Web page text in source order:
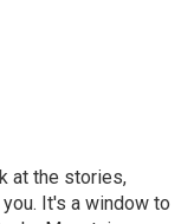
at the stories,
It's a window to